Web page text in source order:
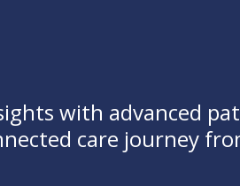
with advanced
care journey